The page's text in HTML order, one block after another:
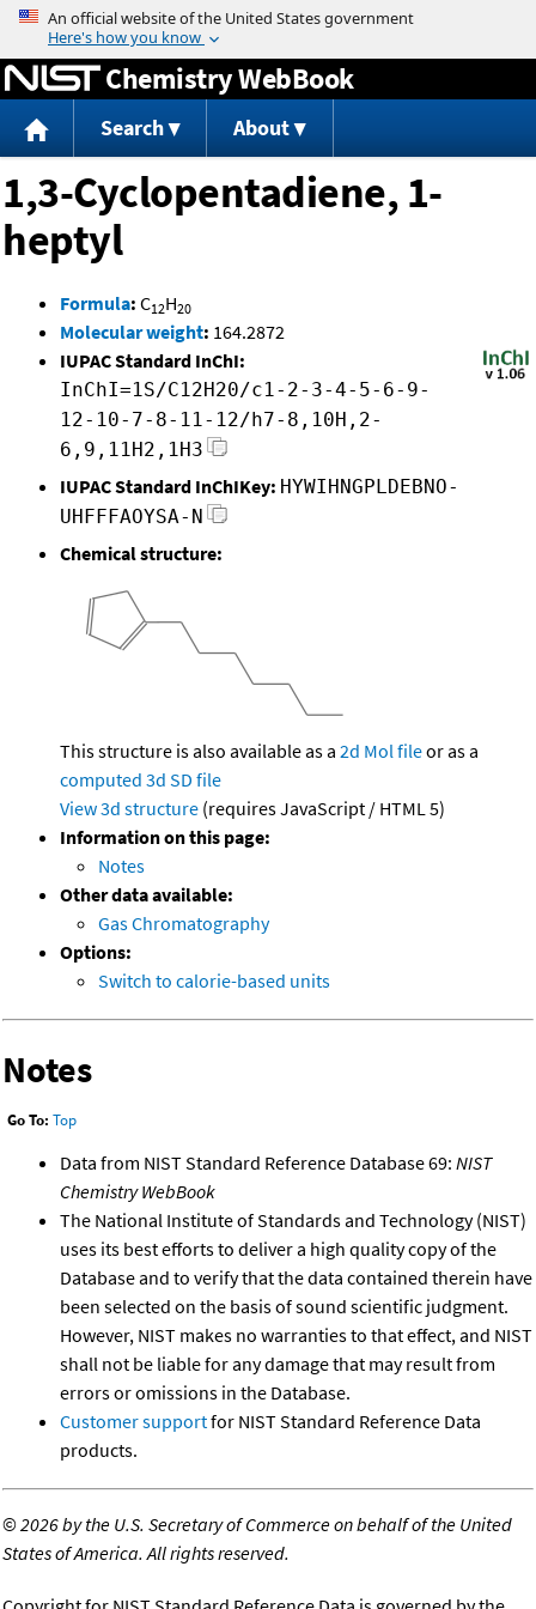
Jump to content
Chemistry WebBook
Search About
1,3-Cyclopentadiene, 1-
heptyl
Formula: C12H20
Molecular weight: 164.2872
IUPAC Standard InChI:
InChI=1S/C12H20/c1-2-3-4-5-6-9-
12-10-7-8-11-12/h7-8,10H,2-
6,9,11H2,1H3
IUPAC Standard InChIKey: HYWIHNGPLDEBNO-
UHFFFAOYSA-N
Chemical structure:
This structure is also available as a 2d Mol fileor as a
computed 3d SD file
View 3d structure (requires JavaScript / HTML 5)
Information on this page:
Notes
Other data available:
Gas Chromatography
Options:
Switch to calorie-based units
Notes
Go To: Top
Data from NIST Standard Reference Database 69: NIST
Chemistry WebBook
The National Institute of Standards and Technology (NIST)
uses its best efforts to deliver a high quality copy of the
Database and to verify that the data contained therein have
been selected on the basis of sound scientific judgment.
However, NIST makes no warranties to that effect, and NIST
shall not be liable for any damage that may result from
errors or omissions in the Database.
Customer supportfor NIST Standard Reference Data
products.
©2026 by the U.S. Secretary of Commerce on behalf of the United
States of America. All rights reserved.